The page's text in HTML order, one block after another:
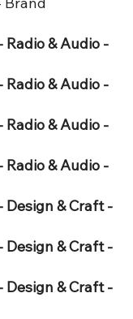
& Audio -
& Audio -
& Audio -
& Audio -
Design & Craft -
Design & Craft -
Design & Craft -